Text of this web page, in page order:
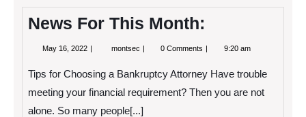
News For This Month:
May 16, 2022 May
montsec News
Month:
0 Comments 9:20 am
Tips for Choosing a Bankruptcy Attorney Have trouble
meeting your financial requirement? Then you are not
alone. So many people[...]